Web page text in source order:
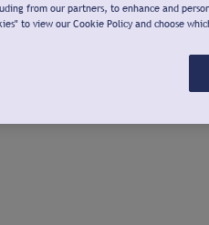
from our partners, to enhance and
to view our Cookie Policy and choose